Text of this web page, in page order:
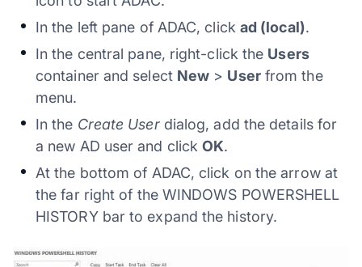
In the left pane of ADAC, click ad (local).
In the central pane, right-click the Users
container and select New > Userfrom the
menu.
In the Create Userdialog, add the details for
a new AD user and clickOK.
At the bottom of ADAC, click on the arrow at
the far right of the WINDOWS POWERSHELL
HISTORY bar to expand the history.